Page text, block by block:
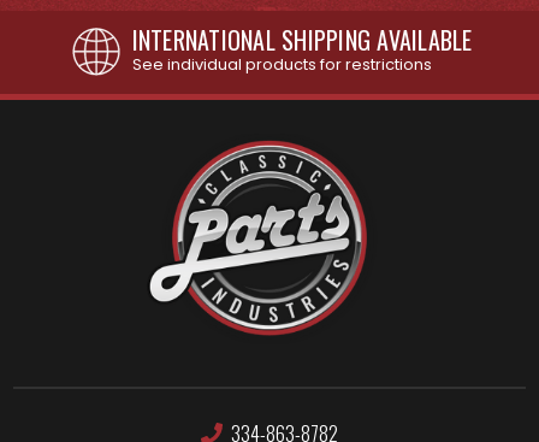
INTERNATIONAL SHIPPING AVAILABLE
See individual products for restrictions
334-863-8782